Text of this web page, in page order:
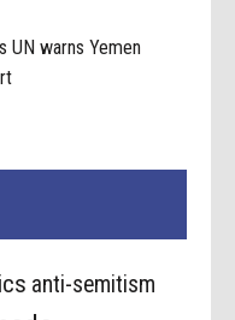
UN warns Yemen
anti-semitism